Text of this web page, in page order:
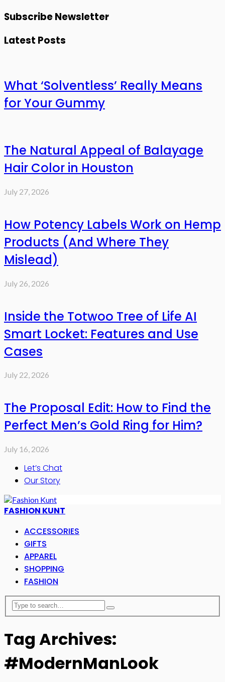
Subscribe Newsletter
Latest Posts
What ‘Solventless’ Really Means
for Your Gummy
The Natural Appeal of Balayage
Hair Color in Houston
July 27, 2026
How Potency Labels Work on Hemp
Products (And Where They
Mislead)
July 26, 2026
Inside the Totwoo Tree of Life AI
Smart Locket: Features and Use
Cases
July 22, 2026
The Proposal Edit: How to Find the
Perfect Men’s Gold Ring for Him?
July 16, 2026
Let’s Chat
Our Story
FASHION KUNT
ACCESSORIES
GIFTS
APPAREL
SHOPPING
FASHION
Tag Archives:
#ModernManLook